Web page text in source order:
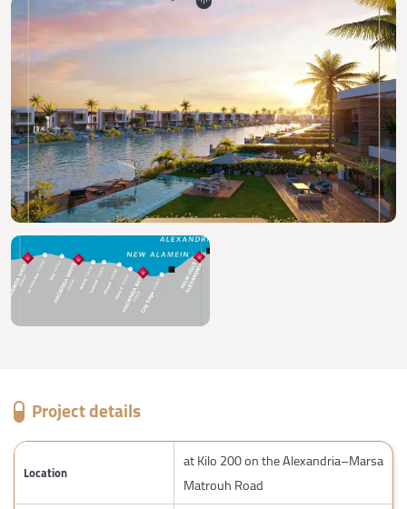
Project details
Location
at Kilo 200 on the Alexandria–Marsa
Matrouh Road